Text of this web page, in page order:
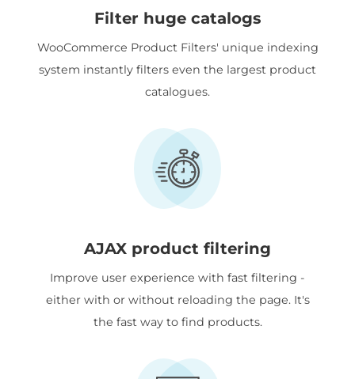
Filter huge catalogs
WooCommerce Product Filters' unique indexing
system instantly filters even the largest product
catalogues.
AJAX product filtering
Improve user experience with fast filtering -
either with or without reloading the page. It's
the fast way to find products.